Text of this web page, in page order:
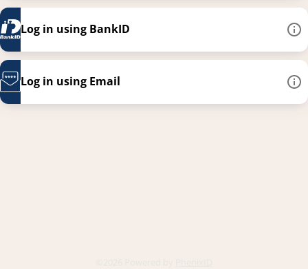
Log in using BankID
Log in using Email